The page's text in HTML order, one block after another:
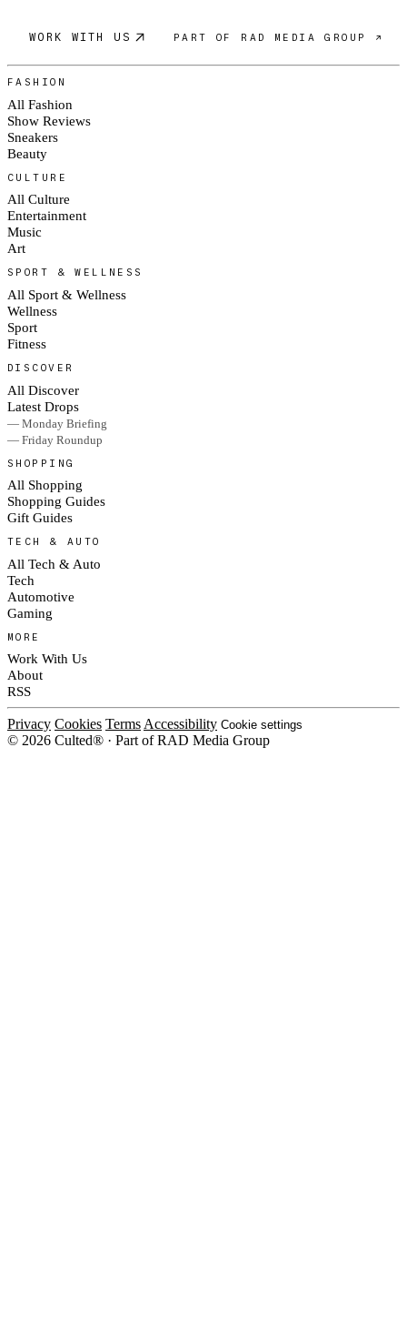
WORK WITH US PART OF RAD MEDIA GROUP ↗
FASHION
All Fashion
Show Reviews
Sneakers
Beauty
CULTURE
All Culture
Entertainment
Music
Art
SPORT & WELLNESS
All Sport & Wellness
Wellness
Sport
Fitness
DISCOVER
All Discover
Latest Drops
— Monday Briefing
— Friday Roundup
SHOPPING
All Shopping
Shopping Guides
Gift Guides
TECH & AUTO
All Tech & Auto
Tech
Automotive
Gaming
MORE
Work With Us
About
RSS
Privacy Cookies Terms Accessibility Cookie settings
© 2026 Culted® · Part of RAD Media Group